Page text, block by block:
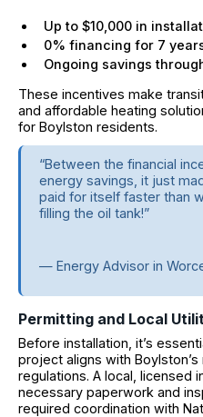
Up to $10,000 in
0% financing for 7
Ongoing savings
These incentives make
and affordable heating
for Boylston residents.
“Between the financial
energy savings, it just
paid for itself faster than
filling the oil tank!”
— Energy Advisor in
Permitting and Local
Before installation, it’s
project aligns with
regulations. A local, licensed
necessary paperwork and
required coordination with